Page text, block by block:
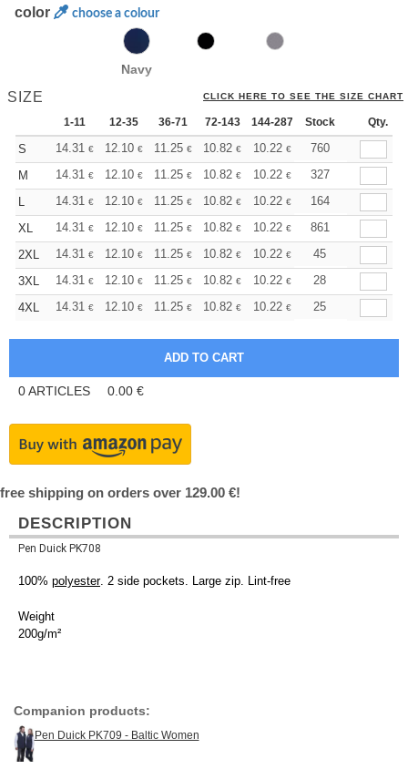
color choose a colour
Navy
SIZE CLICK HERE TO SEE THE SIZE CHART
1-11 12-35 36-71 72-143 144-287 288 + More
Stock Qty.
S 14.31 € 12.10 € 11.25 € 10.82 € 10.22 € 9.46
760
M
14.31 € 12.10 € 11.25 € 10.82 € 10.22 € 9.46
327
L
14.31 € 12.10 € 11.25 € 10.82 € 10.22 € 9.46
164
XL
14.31 € 12.10 € 11.25 € 10.82 € 10.22 € 9.46
861
2XL
14.31 € 12.10 € 11.25 € 10.82 € 10.22 € 9.46
45
3XL
14.31 € 12.10 € 11.25 € 10.82 € 10.22 € 9.46
28
4XL
14.31 € 12.10 € 11.25 € 10.82 € 10.22 € 9.46
25
0ARTICLES 0.00 €
free shipping on orders over 129.00 €!
DESCRIPTION
Pen Duick PK708
100% polyester. 2 side pockets. Large zip. Lint-free
Weight
200g/m²
Companion products:
Pen Duick PK709 - Baltic Women